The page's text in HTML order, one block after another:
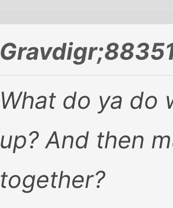
What do ya do
up? And then
together?